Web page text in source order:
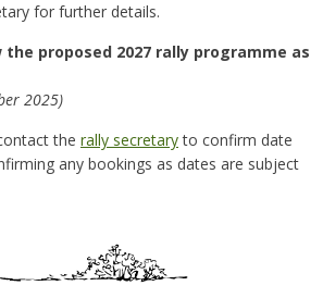
for further details.
the proposed 2027 rally programme as
2025)
the rally secretaryto confirm date
any bookings as dates are subject